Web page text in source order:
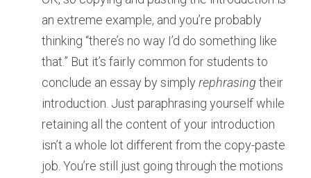
an extreme example, and you’re probably
thinking “there’s no way I’d do something like
that.” But it’s fairly common for students to
conclude an essay by simply rephrasing their
introduction. Just paraphrasing yourself while
retaining all the content of your introduction
isn’t a whole lot different from the copy-paste
job. You’re still just going through the motions